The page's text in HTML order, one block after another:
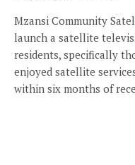
Mzansi Community
launch a satellite
residents, specifically
enjoyed satellite
within six months of